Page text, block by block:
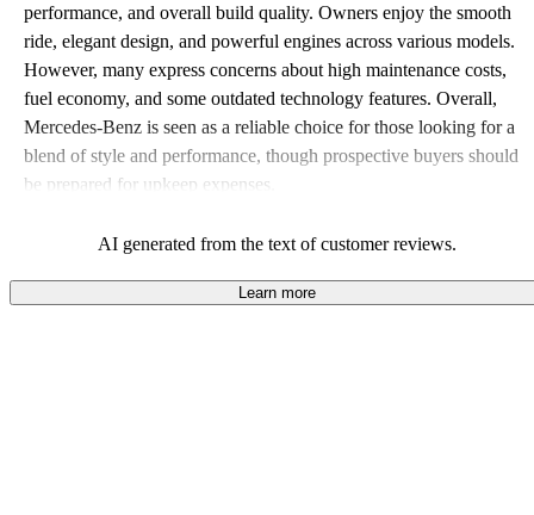
performance, and overall build quality. Owners enjoy the smooth
ride, elegant design, and powerful engines across various models.
However, many express concerns about high maintenance costs,
fuel economy, and some outdated technology features. Overall,
Mercedes-Benz is seen as a reliable choice for those looking for a
blend of style and performance, though prospective buyers should
be prepared for upkeep expenses.
AI generated from the text of customer reviews.
Learn more